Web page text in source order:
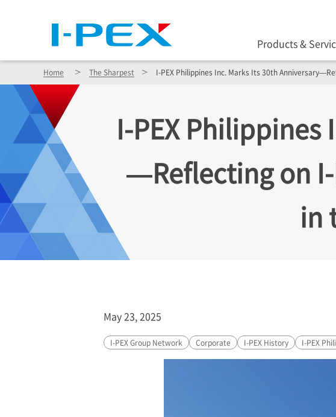
Products &
Home The Sharpest I-PEX Philippines Inc. Marks Its 30th
I-PEXPhilippines
—Reflecting on
in
May 23, 2025
I-PEXGroup Network Corporate I-PEX History I-PEX